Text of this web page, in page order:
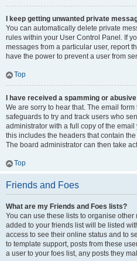
I keep getting unwanted private
You can automatically delete private
rules within your User Control Panel. If
messages from a particular user, report
have the power to prevent a user from
Top
I have received a spamming or
We are sorry to hear that. The email
safeguards to try and track users who
administrator with a full copy of the
this includes the headers that contain
The board administrator can then take
Top
Friends and Foes
What are my Friends and Foes lists?
You can use these lists to organise
added to your friends list will be listed
access to see their online status and to
to template support, posts from these
a user to your foes list, any posts they